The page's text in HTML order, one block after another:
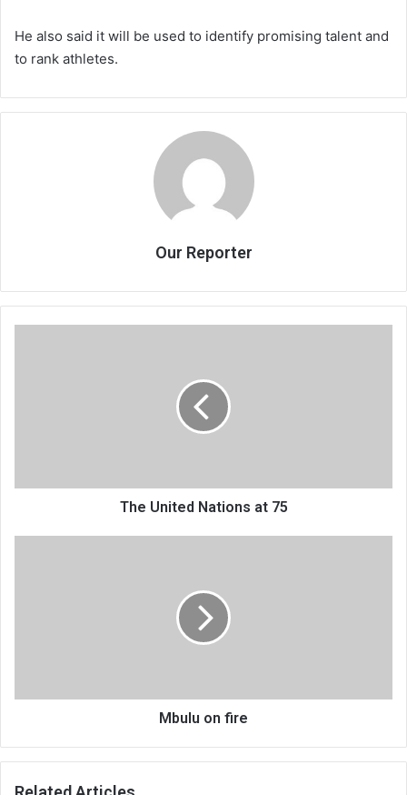
He also said it will be used to identify promising talent and
to rank athletes.
Our Reporter
The United Nations at 75
Mbulu on fire